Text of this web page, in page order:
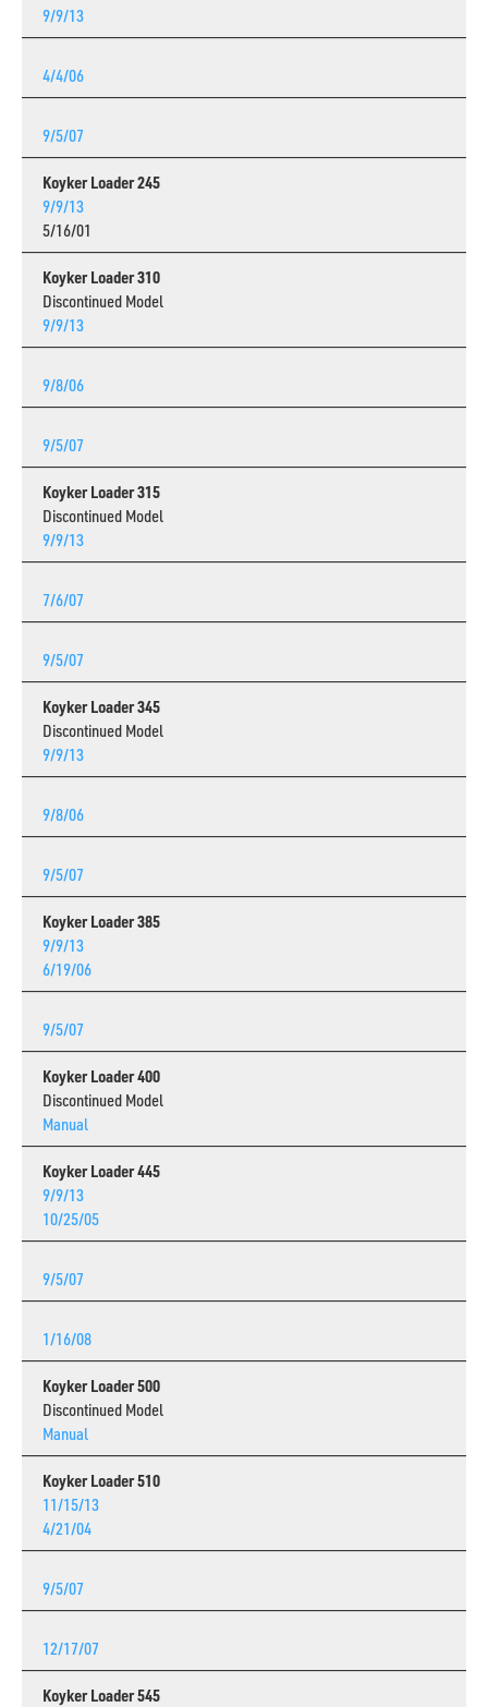
9/9/13
4/4/06
9/5/07
Koyker Loader 245
9/9/13
5/16/01
Koyker Loader 310
Discontinued Model
9/9/13
9/8/06
9/5/07
Koyker Loader 315
Discontinued Model
9/9/13
7/6/07
9/5/07
Koyker Loader 345
Discontinued Model
9/9/13
9/8/06
9/5/07
Koyker Loader 385
9/9/13
6/19/06
9/5/07
Koyker Loader 400
Discontinued Model
Manual
Koyker Loader 445
9/9/13
10/25/05
9/5/07
1/16/08
Koyker Loader 500
Discontinued Model
Manual
Koyker Loader 510
11/15/13
4/21/04
9/5/07
12/17/07
Koyker Loader 545